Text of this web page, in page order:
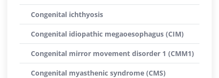
Congenital ichthyosis
Congenital idiopathic megaoesophagus (CIM)
Congenital mirror movement disorder 1 (CMM1)
Congenital myasthenic syndrome (CMS)